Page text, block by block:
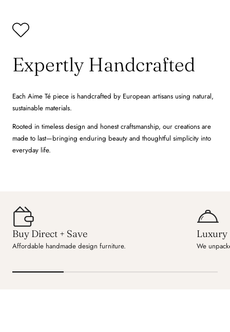
Expertly Handcrafted
Each Aime Té piece is handcrafted by European artisans using natural,
sustainable materials.
Rooted in timeless design and honest craftsmanship, our creations are
made to last—bringing enduring beauty and thoughtful simplicity into
everyday life.
Buy Direct + Save
Affordable handmade design furniture.
Luxury
We